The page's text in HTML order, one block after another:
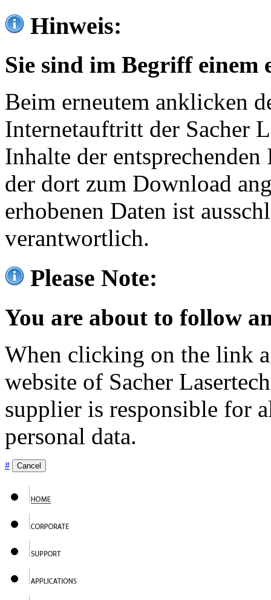
Hinweis:
Sie sind im Begriff einem
Beim erneutem anklicken
Internetauftritt der Sacher
Inhalte der
der dort zum Download
erhobenen Daten ist
verantwortlich.
Please Note:
You are about to follow
When clicking on the link
website of Sacher
supplier is responsible for
personal data.
# Cancel